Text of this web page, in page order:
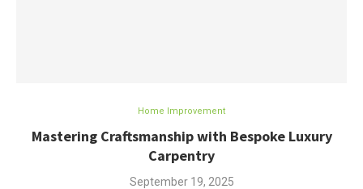
Home Improvement
Mastering Craftsmanship with Bespoke Luxury
Carpentry
September 19, 2025